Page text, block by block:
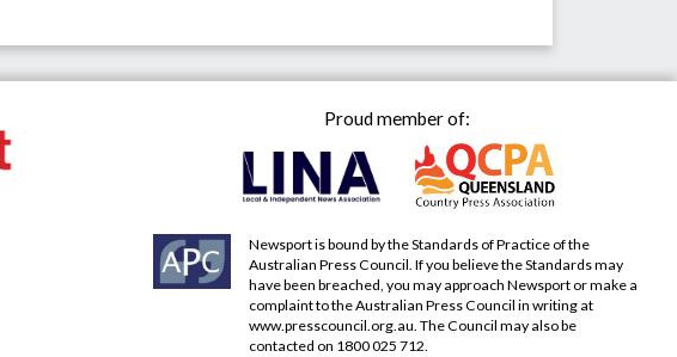
Proud member of:
Newsport is bound by the Standards of Practice of the
Australian Press Council. If you believe the Standards may
have been breached, you may approach Newsport or make a
complaint to the Australian Press Council in writing at
www.presscouncil.org.au . The Council may also be
contacted on 1800 025 712.